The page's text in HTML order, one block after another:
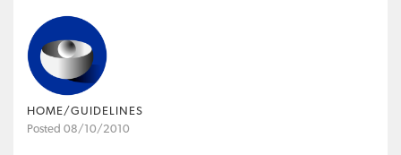
HOME/GUIDELINES
Posted 08/10/2010